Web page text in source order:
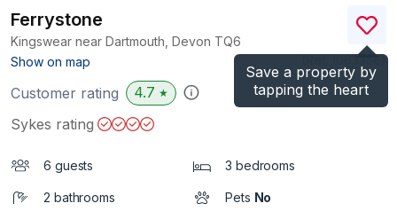
Save a property by
tapping the heart
Ferrystone
Kingswear near Dartmouth, Devon TQ6
Show on map
)
Customer rating 4.7 ★
Sykes rating
6 guests 3 bedrooms
2 bathrooms Pets No